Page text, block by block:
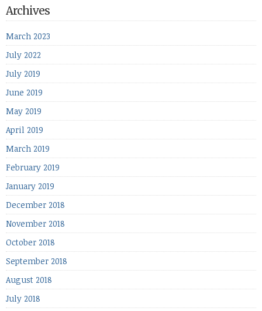
Archives
March 2023
July 2022
July 2019
June 2019
May 2019
April 2019
March 2019
February 2019
January 2019
December 2018
November 2018
October 2018
September 2018
August 2018
July 2018